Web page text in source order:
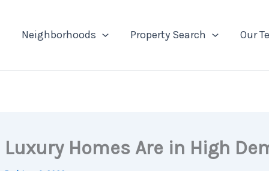
Neighborhoods Property Search Our
Luxury Homes Are in High